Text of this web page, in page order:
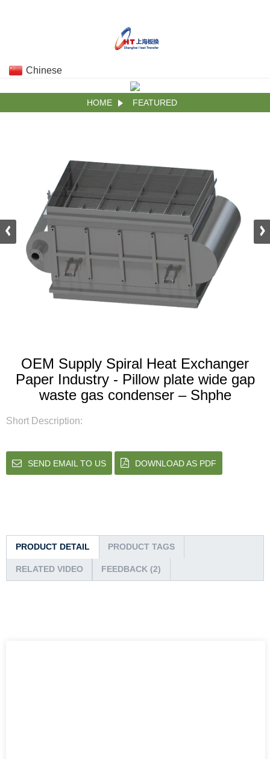
Chinese
HOME FEATURED
OEM Supply Spiral Heat Exchanger
Paper Industry - Pillow plate wide gap
waste gas condenser – Shphe
Short Description:
SEND EMAIL TO US DOWNLOAD AS PDF
PRODUCT DETAIL PRODUCT TAGS
RELATED VIDEO FEEDBACK (2)